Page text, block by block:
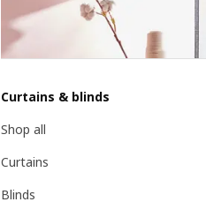
Curtains & blinds
Shop all
Curtains
Blinds